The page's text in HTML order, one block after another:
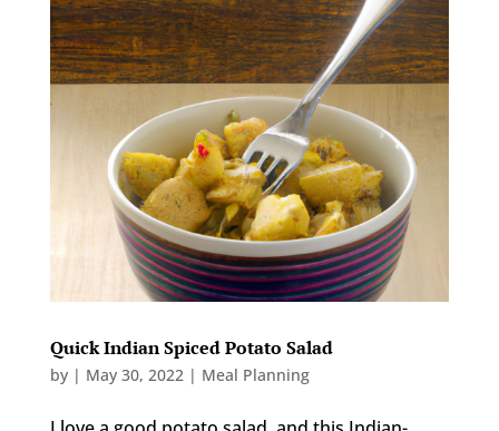
Quick Indian Spiced Potato Salad
by | May 30, 2022| Meal Planning